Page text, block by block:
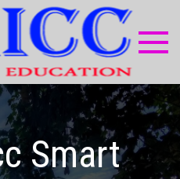
Smart